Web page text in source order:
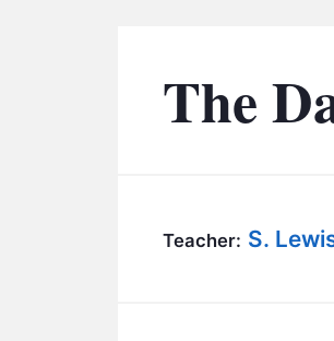
The
Teacher: S.